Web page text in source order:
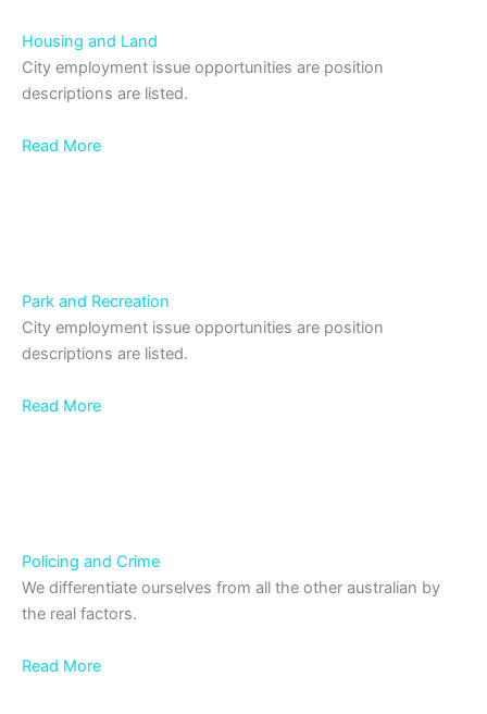
Housing and Land
City employment issue opportunities are position
descriptions are listed.
Read More
Park and Recreation
City employment issue opportunities are position
descriptions are listed.
Read More
Policing and Crime
We differentiate ourselves from all the other australian by
the real factors.
Read More